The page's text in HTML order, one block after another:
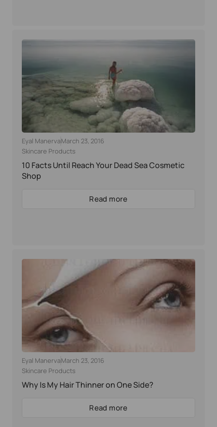
Eyal ManervaMarch 23, 2016
Skincare Products
10 Facts Until Reach Your Dead Sea Cosmetic
Shop
Read more
Eyal ManervaMarch 23, 2016
Skincare Products
Why Is My Hair Thinner on One Side?
Read more